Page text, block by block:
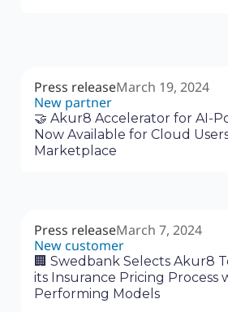
Press releaseMarch 19, 2024
New partner
🤝 Akur8 Accelerator for AI-
Now Available for Cloud
Marketplace
Press releaseMarch 7, 2024
New customer
🏢 Swedbank Selects Akur8
its Insurance Pricing Process
Performing Models